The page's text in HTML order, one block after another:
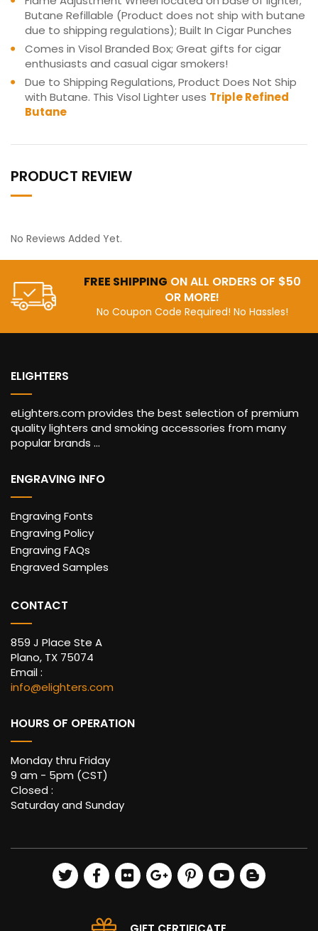
Butane Refillable (Product does not ship with butane
due to shipping regulations); Built In Cigar Punches
Comes in Visol Branded Box; Great gifts for cigar
enthusiasts and casual cigar smokers!
Due to Shipping Regulations, Product Does Not Ship
with Butane. This Visol Lighter uses Triple Refined
Butane
PRODUCT REVIEW
No Reviews Added Yet.
FREE SHIPPING ON ALL ORDERS OF $50
OR MORE!
No Coupon Code Required! No Hassles!
ELIGHTERS
eLighters.com provides the best selection of premium
quality lighters and smoking accessories from many
popular brands ...
ENGRAVING INFO
Engraving Fonts
Engraving Policy
Engraving FAQs
Engraved Samples
CONTACT
859 J Place Ste A
Plano, TX 75074
Email :
info@elighters.com
HOURS OF OPERATION
Monday thru Friday
9 am - 5pm (CST)
Closed :
Saturday and Sunday